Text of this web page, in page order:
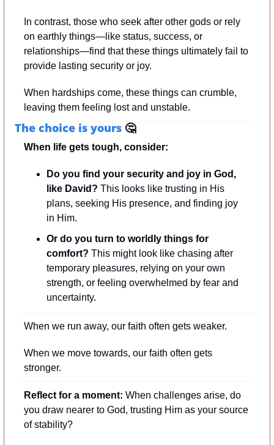
In contrast, those who seek after other gods or rely
on earthly things—like status, success, or
relationships—find that these things ultimately fail to
provide lasting security or joy.
When hardships come, these things can crumble,
leaving them feeling lost and unstable.
The choice is yours 🤔
When life gets tough, consider:
Do you find your security and joy in God,
like David? This looks like trusting in His
plans, seeking His presence, and finding joy
in Him.
Or do you turn to worldly things for
comfort? This might look like chasing after
temporary pleasures, relying on your own
strength, or feeling overwhelmed by fear and
uncertainty.
When we run away, our faith often gets weaker.
When we move towards, our faith often gets
stronger.
Reflect for a moment: When challenges arise, do
you draw nearer to God, trusting Him as your source
of stability?